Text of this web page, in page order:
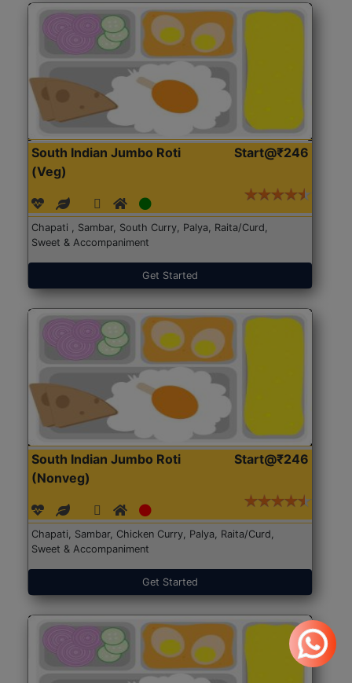
South Indian Jumbo Roti
(Veg)
Start@₹246
Chapati , Sambar, South Curry, Palya, Raita/Curd,
Sweet & Accompaniment
Get Started
South Indian Jumbo Roti
(Nonveg)
Start@₹246
Chapati, Sambar, Chicken Curry, Palya, Raita/Curd,
Sweet & Accompaniment
Get Started